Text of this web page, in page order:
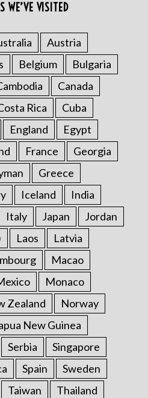
WE’VE VISITED
Austria
Belgium
Bulgaria
Canada
Rica
Cuba
England
Egypt
France
Georgia
Greece
Iceland
India
Italy Japan
Jordan
Laos
Latvia
Macao
Monaco
Zealand
Norway
New Guinea
Serbia
Singapore
Spain
Sweden
Taiwan
Thailand